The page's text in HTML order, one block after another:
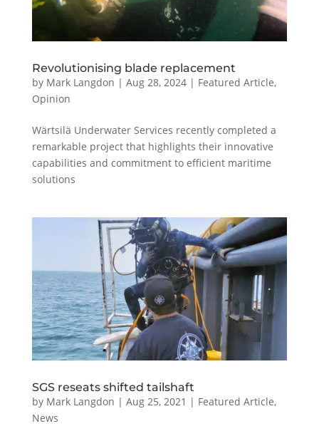
Revolutionising blade replacement
by Mark Langdon | Aug 28, 2024| Featured Article,
Opinion
Wärtsilä Underwater Services recently completed a
remarkable project that highlights their innovative
capabilities and commitment to efficient maritime
solutions
SGS reseats shifted tailshaft
by Mark Langdon | Aug 25, 2021 | Featured Article,
News